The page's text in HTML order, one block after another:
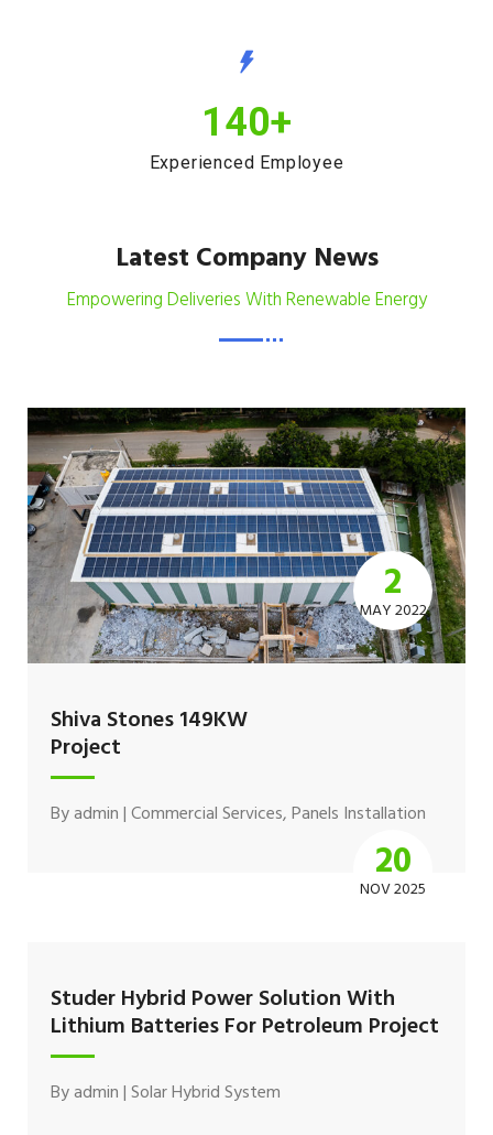
140+
Experienced Employee
Latest Company News
Empowering Deliveries With Renewable Energy
2
MAY 2022
Shiva Stones 149KW
Project
Byadmin|Commercial Services,Panels Installation
20
NOV 2025
Studer Hybrid Power Solution With
Lithium Batteries For Petroleum Project
Byadmin|Solar Hybrid System